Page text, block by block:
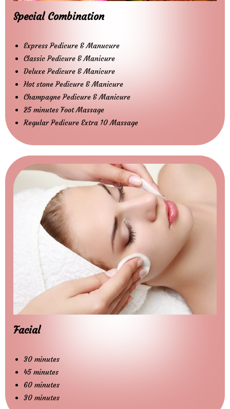
Special Combination
Express Pedicure & Manucure
Classic Pedicure & Manicure
Deluxe Pedicure & Manicure
Hot stone Pedicure & Manicure
Champagne Pedicure & Manicure
25 minutes Foot Massage
Regular Pedicure Extra 10 Massage
Facial
30 minutes
45 minutes
60 minutes
30 minutes